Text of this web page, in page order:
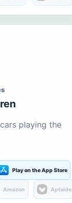
playing the
Play on the App Store
Amazon Aptoide